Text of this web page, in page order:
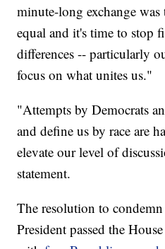
minute-long exchange was
equal and it's time to stop
differences -- particularly
focus on what unites us."
"Attempts by Democrats
and define us by race are
elevate our level of
statement.
The resolution to
President passed the